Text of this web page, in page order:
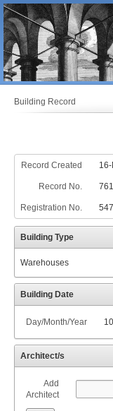
Building Record
Record Created
Record No.
Registration No.
Building Type
Warehouses
Building Date
Day/Month/Year 10
Architect/s
Add
Architect